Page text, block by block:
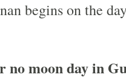
begins on the
no moon day in